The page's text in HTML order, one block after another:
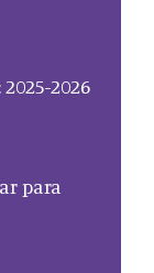
2026
para